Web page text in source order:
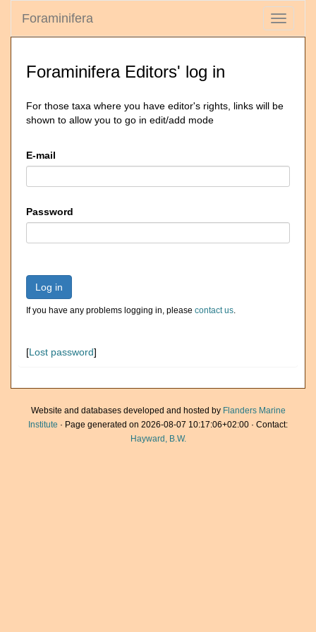
Toggle
Foraminifera
Foraminifera Editors' log in
For those taxa where you have editor's rights, links will be
shown to allow you to go in edit/add mode
E-mail
Password
Log in
If you have any problems logging in, please contact us.
[Lost password]
Website and databases developed and hosted by Flanders Marine
Institute · Page generated on 2026-08-07 10:17:06+02:00 · Contact:
Hayward, B.W.